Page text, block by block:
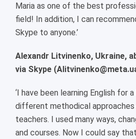
Maria as one of the best
field! In addition, I can
Skype to anyone.’
Alexandr Litvinenko, Ukraine,
via Skype
‘I have been learning English for
different methodical
teachers. I used many ways,
and courses. Now I could say